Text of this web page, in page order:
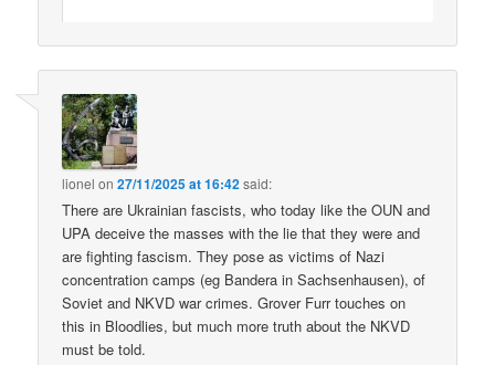
lionel on27/11/2025 at 16:42said:
There are Ukrainian fascists, who today like the OUN and
UPA deceive the masses with the lie that they were and
are fighting fascism. They pose as victims of Nazi
concentration camps (eg Bandera in Sachsenhausen), of
Soviet and NKVD war crimes. Grover Furr touches on
this in Bloodlies, but much more truth about the NKVD
must be told.